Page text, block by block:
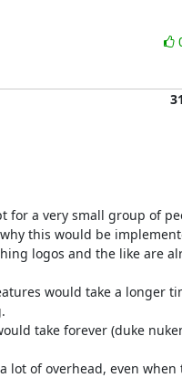
for a very small group of
this would be
logos and the like are
would take a longer
take forever (duke
lot of overhead, even when